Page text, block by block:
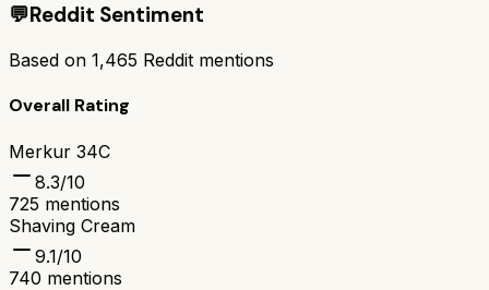
💬Reddit Sentiment
Based on 1,465 Reddit mentions
Overall Rating
Merkur 34C
8.3/10
725 mentions
Shaving Cream
9.1/10
740 mentions